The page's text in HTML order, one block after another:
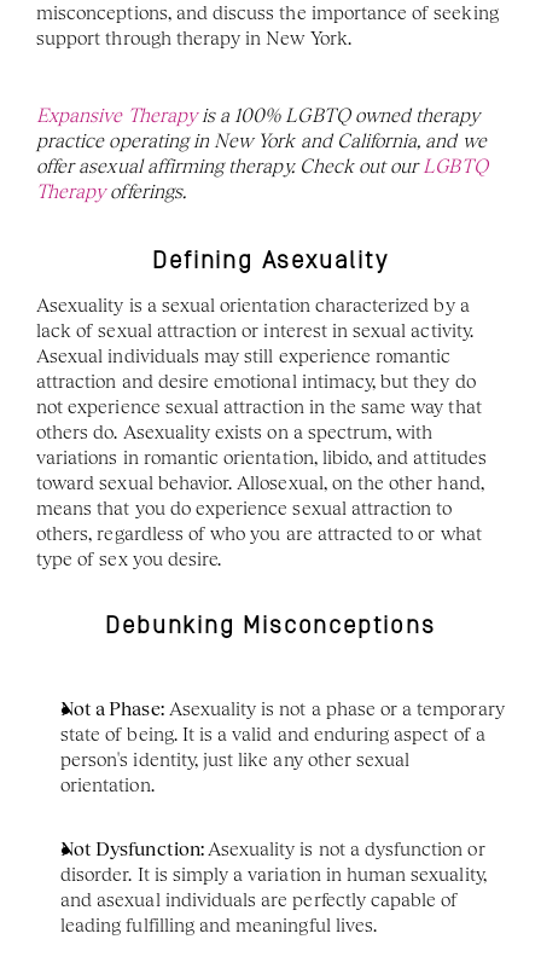
misconceptions, and discuss the importance of seeking
support through therapy in New York.
Expansive Therapy is a 100% LGBTQ owned therapy
practice operating in New York and California, and we
offer asexual affirming therapy. Check out our LGBTQ
Therapy offerings.
Defining Asexuality
Asexuality is a sexual orientation characterized by a
lack of sexual attraction or interest in sexual activity.
Asexual individuals may still experience romantic
attraction and desire emotional intimacy, but they do
not experience sexual attraction in the same way that
others do. Asexuality exists on a spectrum, with
variations in romantic orientation, libido, and attitudes
toward sexual behavior. Allosexual, on the other hand,
means that you do experience sexual attraction to
others, regardless of who you are attracted to or what
type of sex you desire.
Debunking Misconceptions
Not a Phase: Asexuality is not a phase or a temporary
state of being. It is a valid and enduring aspect of a
person's identity, just like any other sexual
orientation.
Not Dysfunction: Asexuality is not a dysfunction or
disorder. It is simply a variation in human sexuality,
and asexual individuals are perfectly capable of
leading fulfilling and meaningful lives.